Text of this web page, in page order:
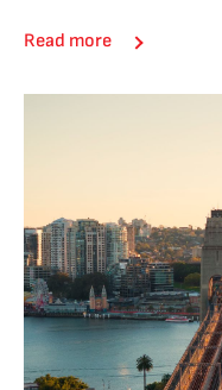
Read more